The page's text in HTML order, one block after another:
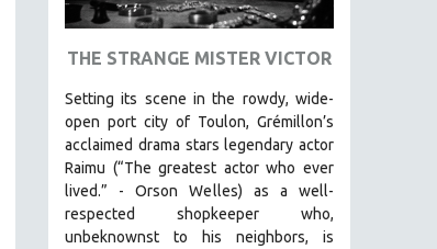
THE STRANGE MISTER VICTOR
Setting its scene in the rowdy, wide-
open port city of Toulon, Grémillon’s
acclaimed drama stars legendary actor
Raimu (“The greatest actor who ever
lived.” - Orson Welles) as a well-
respected shopkeeper who,
unbeknownst to his neighbors, is